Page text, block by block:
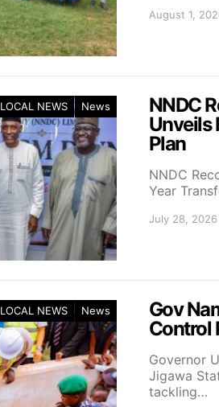
August 1,
LOCAL NEWS News
NNDC
Unveils
Plan
NNDC
Year
July 28, 2026
LOCAL NEWS News
Gov
Control
Governor
Jigawa
tackling…